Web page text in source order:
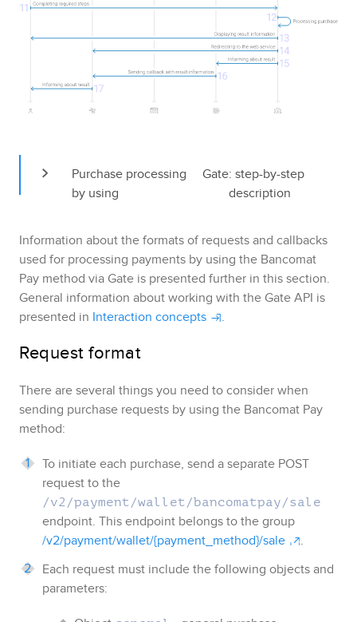
Purchase processing
by using
Gate: step-by-step
description
Information about the formats of requests and callbacks
used for processing payments by using the Bancomat
Pay method via Gate is presented further in this section.
General information about working with the Gate API is
presented in Interaction concepts .
Request format
There are several things you need to consider when
sending purchase requests by using the Bancomat Pay
method:
To initiate each purchase, send a separate POST
request to the
/v2/payment/wallet/bancomatpay/sale
endpoint. This endpoint belongs to the group
/v2/payment/wallet/{payment_method}/sale
.
Each request must include the following objects and
parameters: